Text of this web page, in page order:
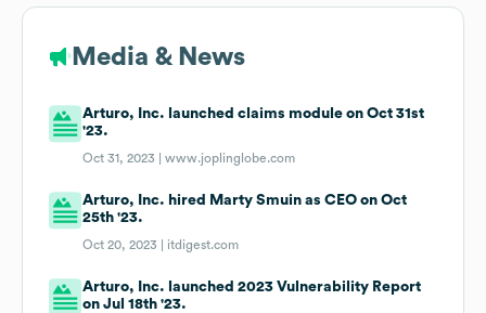
Media & News
Arturo, Inc. launched claims module on Oct 31st
'23.
Oct 31, 2023 |www.joplinglobe.com
Arturo, Inc. hired Marty Smuin as CEO on Oct
25th '23.
Oct 20, 2023 | itdigest.com
Arturo, Inc. launched 2023 Vulnerability Report
on Jul 18th '23.